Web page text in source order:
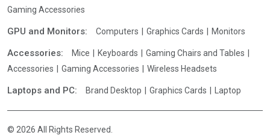
Gaming Accessories
GPU and Monitors: Computers Graphics Cards Monitors
Accessories: Mice Keyboards
Gaming Chairs and Tables
Accessories
Gaming Accessories Wireless Headsets
Laptops and PC: Brand Desktop Graphics Cards Laptop
© 2026 All Rights Reserved.